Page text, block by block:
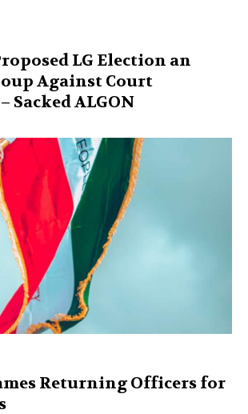
LG Election an
Against Court
Sacked ALGON
Returning Officers for